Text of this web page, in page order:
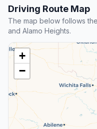
Driving Route Map
The map below follows
and Alamo Heights.
+
−